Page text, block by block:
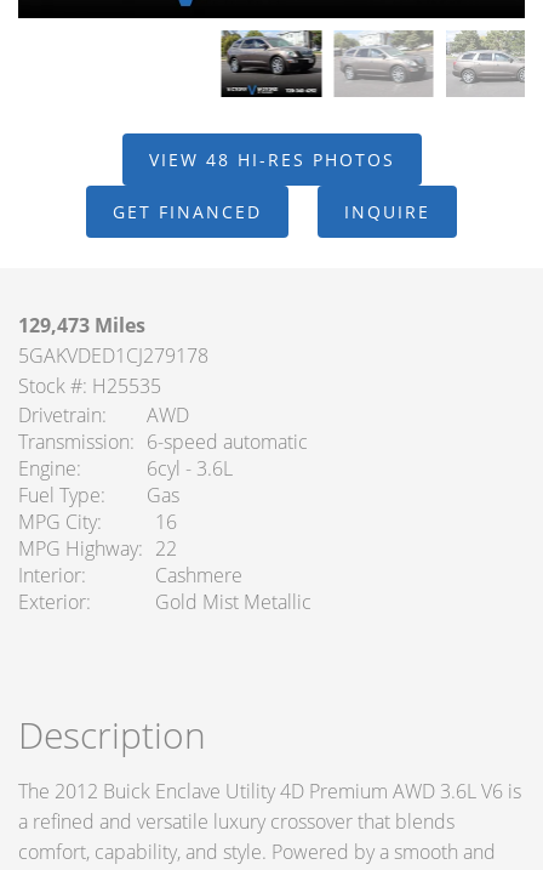
VIEW 48 HI-RES PHOTOS
GET FINANCED INQUIRE
129,473 Miles
5GAKVDED1CJ279178
Stock #: H25535
Drivetrain
AWD
Transmission
6-speed automatic
Engine
6cyl - 3.6L
Fuel Type
Gas
MPG City
16
MPG Highway
22
Interior
Cashmere
Exterior
Gold Mist Metallic
Description
The 2012 Buick Enclave Utility 4D Premium AWD 3.6L V6 is
a refined and versatile luxury crossover that blends
comfort, capability, and style. Powered by a smooth and